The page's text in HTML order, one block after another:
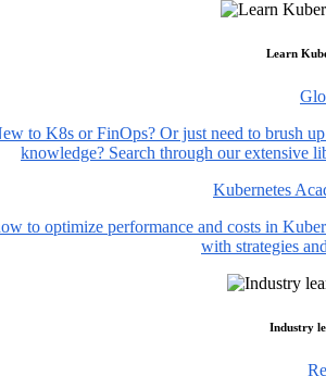
Learn
to K8s or FinOps? Or just need to brush
knowledge? Search through our extensive
Kubernetes
to optimize performance and costs in
with strategies
Industry